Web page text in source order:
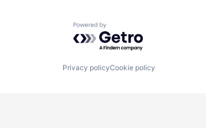
Powered by Getro.com
Privacy policyCookie policy